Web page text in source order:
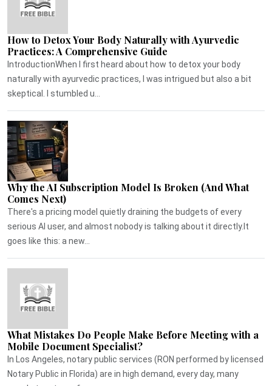
How to Detox Your Body Naturally with Ayurvedic
Practices: A Comprehensive Guide
IntroductionWhen I first heard about how to detox your body
naturally with ayurvedic practices, I was intrigued but also a bit
skeptical. I stumbled u...
Why the AI Subscription Model Is Broken (And What
Comes Next)
There's a pricing model quietly draining the budgets of every
serious AI user, and almost nobody is talking about it directly.It
goes like this: a new...
What Mistakes Do People Make Before Meeting with a
Mobile Document Specialist?
In Los Angeles, notary public services (RON performed by licensed
Notary Public in Florida) are in high demand, every day, many